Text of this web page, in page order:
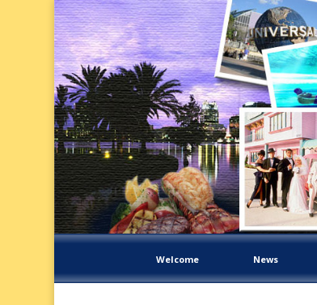
Welcome News